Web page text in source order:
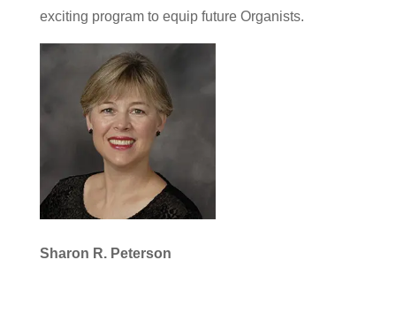
exciting program to equip future Organists.
Sharon R. Peterson